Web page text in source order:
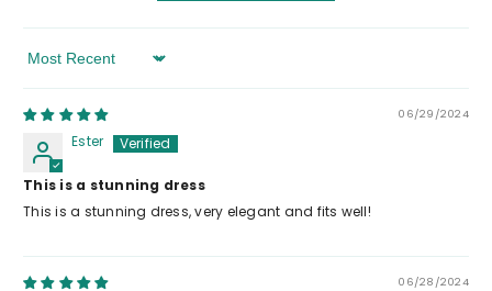
Sort By
06/29/2024
Ester
This is a stunning dress
This is a stunning dress, very elegant and fits well!
06/28/2024